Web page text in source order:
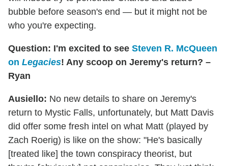
bubble before season's end — but it might not be
who you're expecting.
Question: I'm excited to see Steven R. McQueen
on Legacies! Any scoop on Jeremy's return? –
Ryan
Ausiello: No new details to share on Jeremy's
return to Mystic Falls, unfortunately, but Matt Davis
did offer some fresh intel on what Matt (played by
Zach Roerig) is like on the show: "He's basically
[treated like] the town conspiracy theorist, but